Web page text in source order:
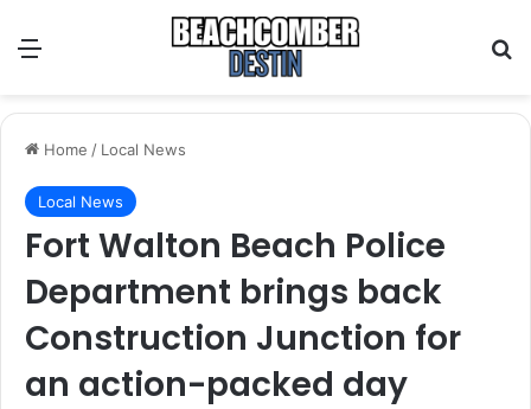
Home / Local News
Local News
Fort Walton Beach Police
Department brings back
Construction Junction for
an action-packed day